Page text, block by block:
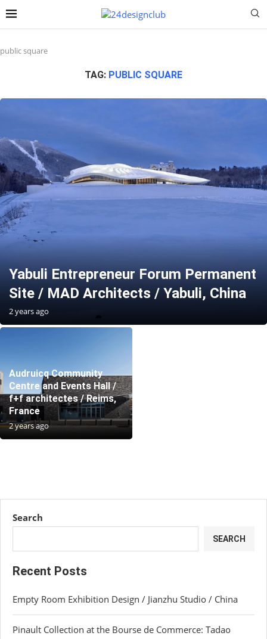
public square
TAG: PUBLIC SQUARE
Yabuli Entrepreneur Forum Permanent
Site / MAD Architects / Yabuli, China
2 years ago
Audruicq Community
Centre and Events Hall /
f+f architectes / Reims,
France
2 years ago
Search
SEARCH
Recent Posts
Empty Room Exhibition Design / Jianzhu Studio / China
Pinault Collection at the Bourse de Commerce: Tadao